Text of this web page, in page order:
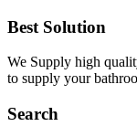
Best Solution
We Supply high
to supply your
Search